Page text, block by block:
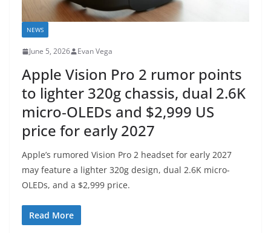
NEWS
June 5, 2026 Evan Vega
Apple Vision Pro 2 rumor points
to lighter 320g chassis, dual 2.6K
micro‑OLEDs and $2,999 US
price for early 2027
Apple’s rumored Vision Pro 2 headset for early 2027
may feature a lighter 320g design, dual 2.6K micro-
OLEDs, and a $2,999 price.
Read More